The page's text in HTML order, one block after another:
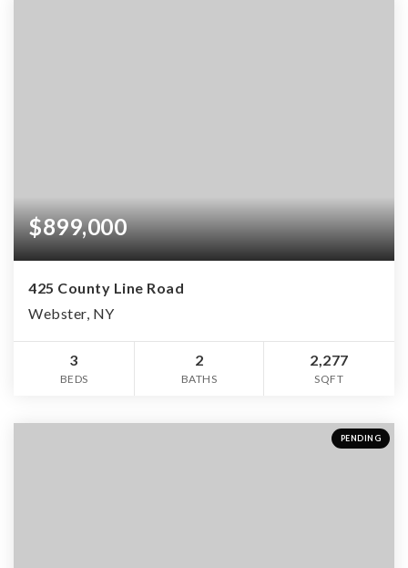
$899,000
425 County Line Road
Webster, NY
3
BEDS
2
BATHS
2,277
SQFT
PENDING